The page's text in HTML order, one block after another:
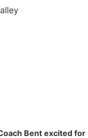
Bent excited for